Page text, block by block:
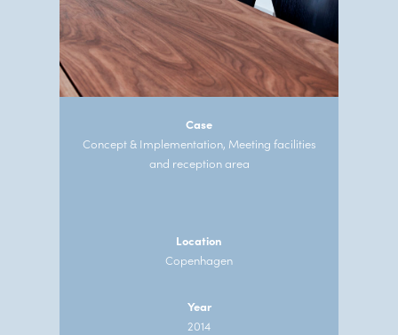
Case
Concept & Implementation, Meeting facilities
and reception area
Location
Copenhagen
Year
2014